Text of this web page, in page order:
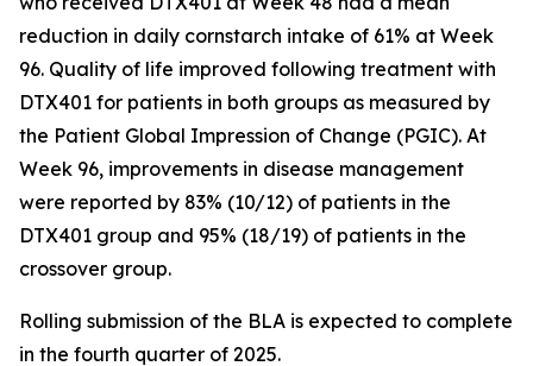
reduction in daily cornstarch intake of 61% at Week
96. Quality of life improved following treatment with
DTX401 for patients in both groups as measured by
the Patient Global Impression of Change (PGIC). At
Week 96, improvements in disease management
were reported by 83% (10/12) of patients in the
DTX401 group and 95% (18/19) of patients in the
crossover group.
Rolling submission of the BLA is expected to complete
in the fourth quarter of 2025.